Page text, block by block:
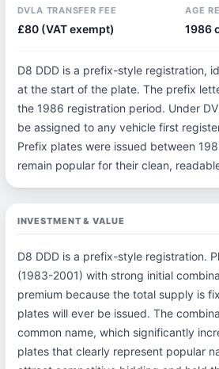
DVLA TRANSFER FEE
£80 (VAT exempt)
AGE
1986
D8 DDD is a prefix-style registration,
at the start of the plate. The prefix
the 1986 registration period. Under
be assigned to any vehicle first
Prefix plates were issued between
remain popular for their clean,
INVESTMENT & VALUE
D8 DDD is a prefix-style registration.
(1983-2001) with strong initial
premium because the total supply is
plates will ever be issued. The
common name, which significantly
plates that clearly represent popular